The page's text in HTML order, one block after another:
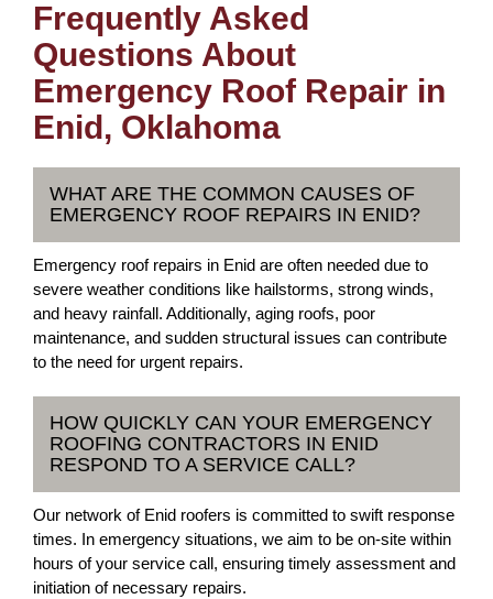
Frequently Asked
Questions About
Emergency Roof Repair in
Enid, Oklahoma
WHAT ARE THE COMMON CAUSES OF
EMERGENCY ROOF REPAIRS IN ENID?
Emergency roof repairs in Enid are often needed due to
severe weather conditions like hailstorms, strong winds,
and heavy rainfall. Additionally, aging roofs, poor
maintenance, and sudden structural issues can contribute
to the need for urgent repairs.
HOW QUICKLY CAN YOUR EMERGENCY
ROOFING CONTRACTORS IN ENID
RESPOND TO A SERVICE CALL?
Our network of Enid roofers is committed to swift response
times. In emergency situations, we aim to be on-site within
hours of your service call, ensuring timely assessment and
initiation of necessary repairs.